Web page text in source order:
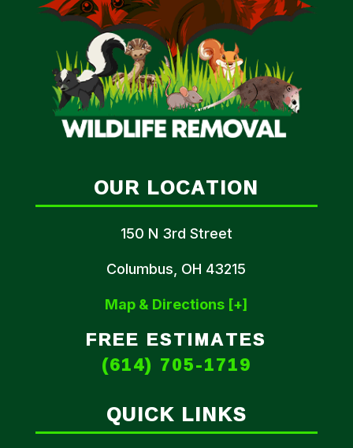
OUR LOCATION
150 N 3rd Street
Columbus, OH 43215
Map & Directions [+]
FREE ESTIMATES
(614) 705-1719
QUICK LINKS